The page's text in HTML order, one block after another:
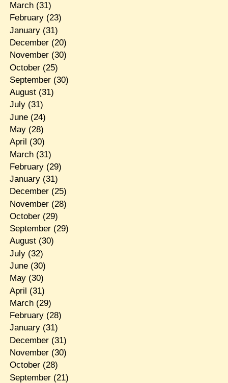
March(31)
February(23)
January(31)
December(20)
November(30)
October(25)
September(30)
August(31)
July(31)
June(24)
May(28)
April (30)
March(31)
February(29)
January(31)
December(25)
November(28)
October(29)
September(29)
August(30)
July(32)
June(30)
May(30)
April (31)
March(29)
February(28)
January(31)
December(31)
November(30)
October(28)
September(21)